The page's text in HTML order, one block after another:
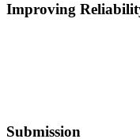
Improving
Submission